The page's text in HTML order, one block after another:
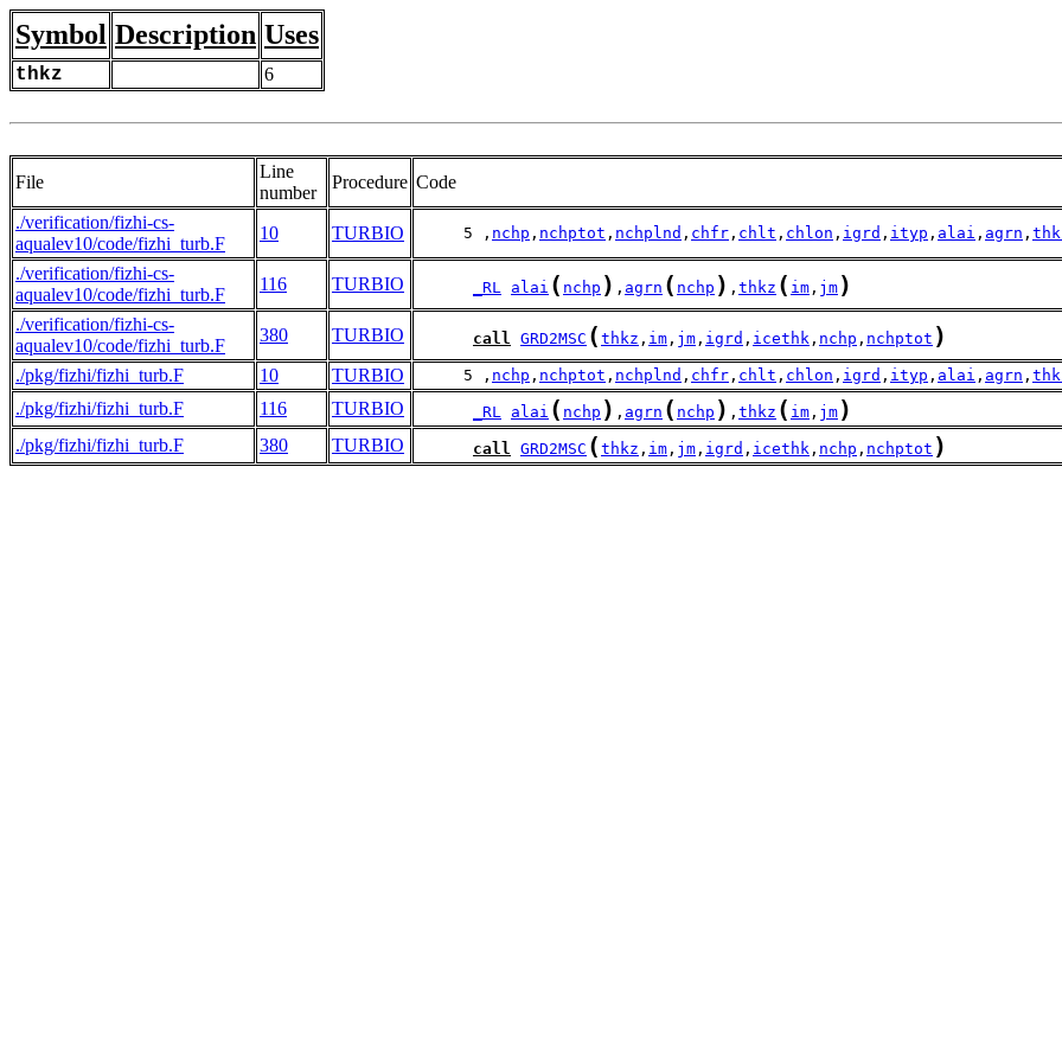
Symbol Description Uses
thkz 6
File
Line
number
Procedure Code
./verification/fizhi-cs-
aqualev10/code/fizhi_turb.F
10 TURBIO
     5 ,
nchp , nchptot , nchplnd , chfr , chlt , chlon , igrd , ityp , alai , agrn ,
./verification/fizhi-cs-
aqualev10/code/fizhi_turb.F
116 TURBIO _RL alai ( nchp ) , agrn ( nchp ) , thkz ( im , jm )
./verification/fizhi-cs-
aqualev10/code/fizhi_turb.F
380 TURBIO call GRD2MSC ( thkz , im , jm , igrd , icethk , nchp , nchptot )
./pkg/fizhi/fizhi_turb.F 10 TURBIO
     5 ,
nchp , nchptot , nchplnd , chfr , chlt , chlon , igrd , ityp , alai , agrn ,
./pkg/fizhi/fizhi_turb.F 116 TURBIO _RL alai ( nchp ) , agrn ( nchp ) , thkz ( im , jm )
./pkg/fizhi/fizhi_turb.F 380 TURBIO call GRD2MSC ( thkz , im , jm , igrd , icethk , nchp , nchptot )